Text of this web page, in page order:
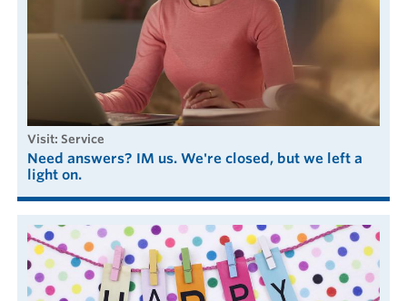
visit: Service
Need answers? IM us. We're closed, but we left a
light on.